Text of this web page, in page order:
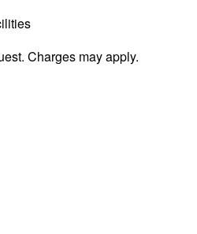
Charges may apply.